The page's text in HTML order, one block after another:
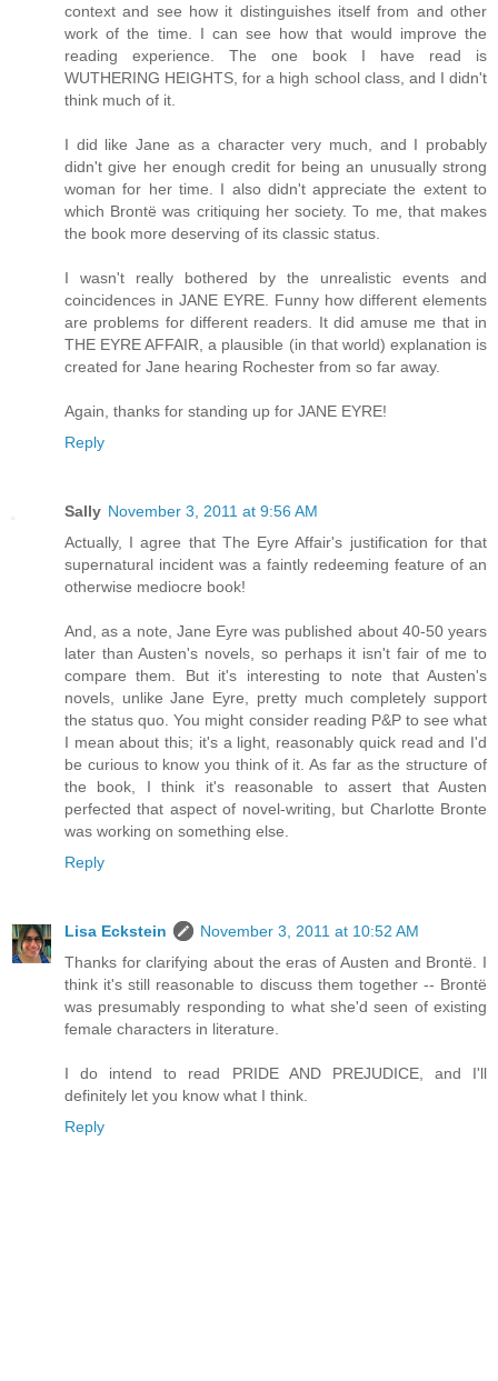
context and see how it distinguishes itself from and other
work of the time. I can see how that would improve the
reading experience. The one book I have read is
WUTHERING HEIGHTS, for a high school class, and I didn't
think much of it.
I did like Jane as a character very much, and I probably
didn't give her enough credit for being an unusually strong
woman for her time. I also didn't appreciate the extent to
which Brontë was critiquing her society. To me, that makes
the book more deserving of its classic status.
I wasn't really bothered by the unrealistic events and
coincidences in JANE EYRE. Funny how different elements
are problems for different readers. It did amuse me that in
THE EYRE AFFAIR, a plausible (in that world) explanation is
created for Jane hearing Rochester from so far away.
Again, thanks for standing up for JANE EYRE!
Reply
Sally November 3, 2011 at 9:56 AM
Actually, I agree that The Eyre Affair's justification for that
supernatural incident was a faintly redeeming feature of an
otherwise mediocre book!
And, as a note, Jane Eyre was published about 40-50 years
later than Austen's novels, so perhaps it isn't fair of me to
compare them. But it's interesting to note that Austen's
novels, unlike Jane Eyre, pretty much completely support
the status quo. You might consider reading P&P to see what
I mean about this; it's a light, reasonably quick read and I'd
be curious to know you think of it. As far as the structure of
the book, I think it's reasonable to assert that Austen
perfected that aspect of novel-writing, but Charlotte Bronte
was working on something else.
Reply
Lisa Eckstein
November 3, 2011 at 10:52 AM
Thanks for clarifying about the eras of Austen and Brontë. I
think it's still reasonable to discuss them together -- Brontë
was presumably responding to what she'd seen of existing
female characters in literature.
I do intend to read PRIDE AND PREJUDICE, and I'll
definitely let you know what I think.
Reply